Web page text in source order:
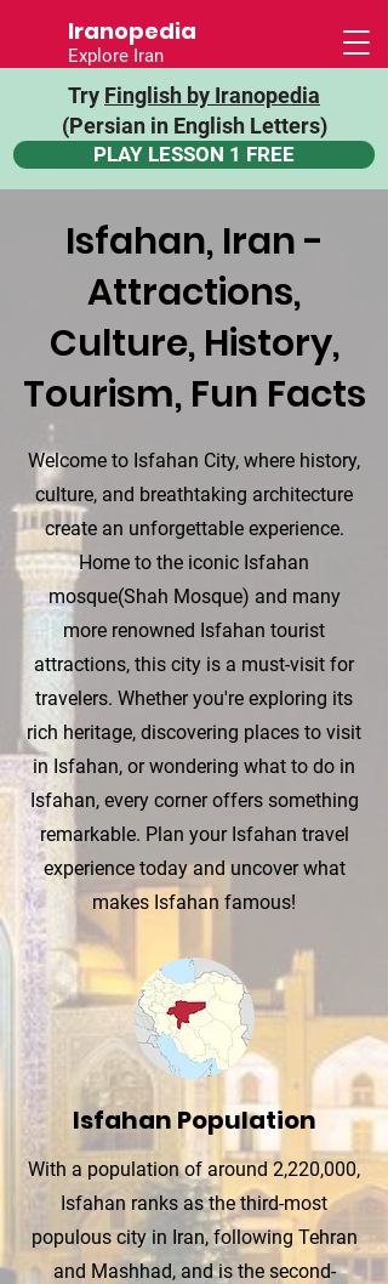
Iranopedia
Explore Iran
Try Finglish by Iranopedia
(Persian in English Letters)
PLAY LESSON 1 FREE
Isfahan, Iran -
Attractions,
Culture, History,
Tourism, Fun Facts
Welcome to Isfahan City, where history,
culture, and breathtaking architecture
create an unforgettable experience.
Home to the iconic Isfahan
mosque(Shah Mosque) and many
more renowned Isfahan tourist
attractions, this city is a must-visit for
travelers. Whether you're exploring its
rich heritage, discovering places to visit
in Isfahan, or wondering what to do in
Isfahan, every corner offers something
remarkable. Plan your Isfahan travel
experience today and uncover what
makes Isfahan famous!
Isfahan Population
With a population of around 2,220,000,
Isfahan ranks as the third-most
populous city in Iran, following Tehran
and Mashhad, and is the second-